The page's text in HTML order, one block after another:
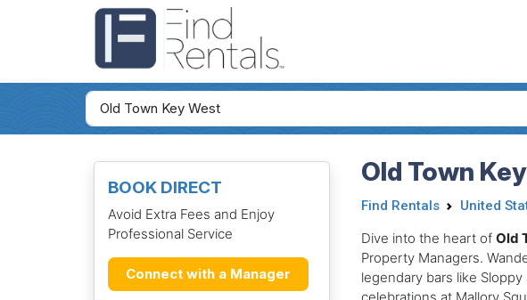
BOOK DIRECT
Avoid Extra Fees and Enjoy
Professional Service
Connect with a Manager
Old Town
Find Rentals United
Dive into the heart of Old
Property Managers.
legendary bars like
celebrations at Mallory